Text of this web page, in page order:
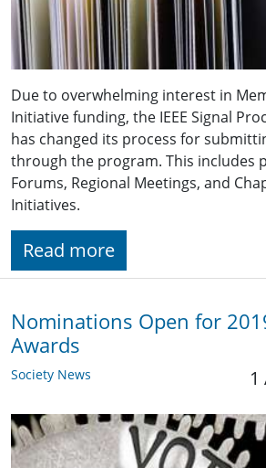
Due to overwhelming interest in
Initiative funding, the IEEE Signal
has changed its process for
through the program. This includes
Forums, Regional Meetings, and
Initiatives.
Read more
Nominations Open for
Awards
Society News 1